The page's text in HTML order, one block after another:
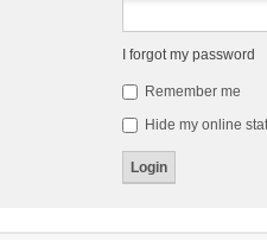
I forgot my password
Remember me
Hide my online